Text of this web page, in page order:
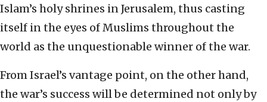
Islam’s holy shrines in Jerusalem, thus casting
itself in the eyes of Muslims throughout the
world as the unquestionable winner of the war.
From Israel’s vantage point, on the other hand,
the war’s success will be determined not only by